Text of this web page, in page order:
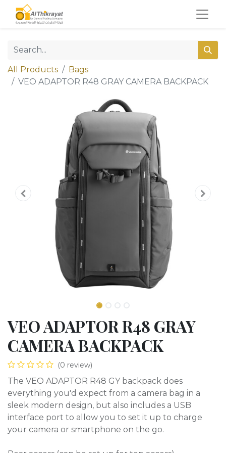
All Products
Bags
VEO ADAPTOR R48 GRAY CAMERA BACKPACK
VEO ADAPTOR R48 GRAY
CAMERA BACKPACK
(0 review)
The VEO ADAPTOR R48 GY backpack does
everything you'd expect from a camera bag in a
sleek modern design, but also includes a USB
interface port to allow you to set it up to charge
your camera or smartphone on the go.